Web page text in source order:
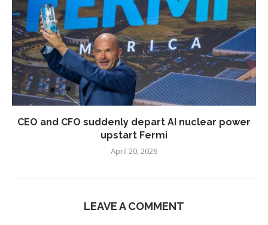
CEO and CFO suddenly depart AI nuclear power
upstart Fermi
April 20, 2026
LEAVE A COMMENT